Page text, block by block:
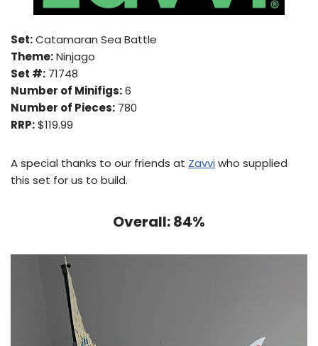
Set:Catamaran Sea Battle
Theme:Ninjago
Set #: 71748
Number of Minifigs:6
Number of Pieces: 780
RRP:$119.99
A special thanks to our friends at Zavvi who supplied
this set for us to build.
Overall: 84%